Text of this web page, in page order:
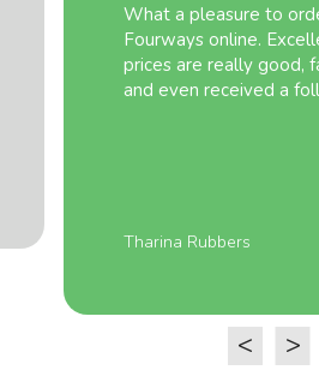
<
What a pleasure to
Fourways online.
prices are really good,
and even received a
Tharina Rubbers
>